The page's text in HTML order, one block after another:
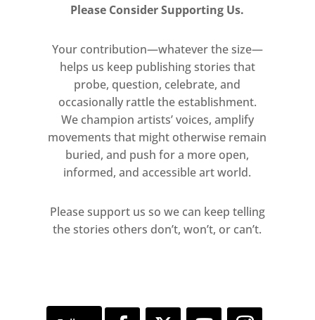
Please Consider Supporting Us.
Your contribution—whatever the size—
helps us keep publishing stories that
probe, question, celebrate, and
occasionally rattle the establishment.
We champion artists’ voices, amplify
movements that might otherwise remain
buried, and push for a more open,
informed, and accessible art world.
Please support us so we can keep telling
the stories others don’t, won’t, or can’t.